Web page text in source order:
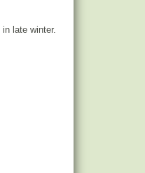
late winter.